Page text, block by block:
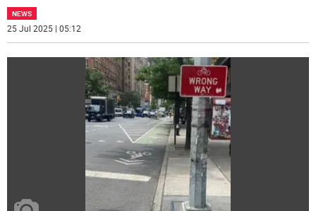
NEWS
25 Jul 2025 | 05:12